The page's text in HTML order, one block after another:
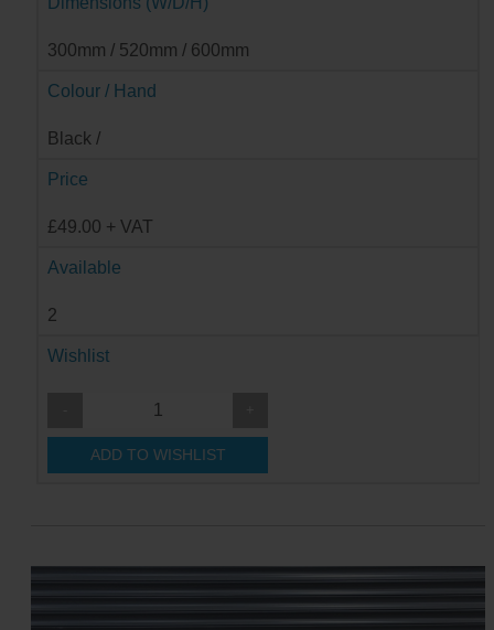
300mm / 520mm / 600mm
Colour / Hand
Black /
Price
£49.00 + VAT
Available
2
Wishlist
ADD TO WISHLIST